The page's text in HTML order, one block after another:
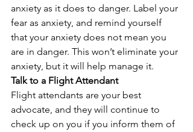
anxiety as it does to danger. Label your
fear as anxiety, and remind yourself
that your anxiety does not mean you
are in danger. This won’t eliminate your
anxiety, but it will help manage it.
Talk to a Flight Attendant
Flight attendants are your best
advocate, and they will continue to
check up on you if you inform them of